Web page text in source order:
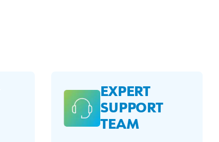
EXPERT
SUPPORT
TEAM